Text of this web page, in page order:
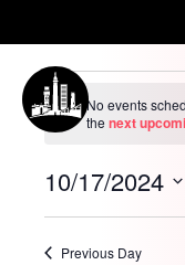
Events
for
October
17,Notice
No events
the next
10/17/2024
date.
Previous Day